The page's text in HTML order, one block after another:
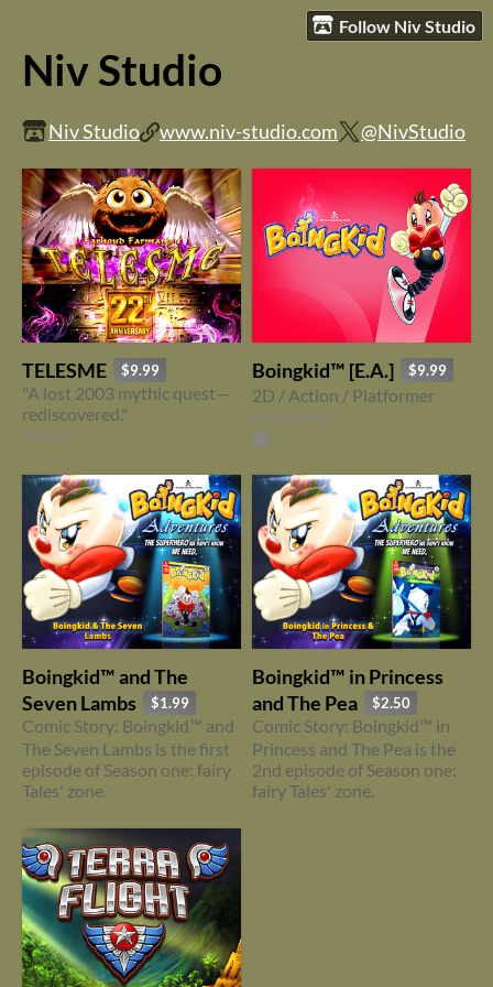
Follow Niv Studio
Niv Studio
Niv Studio www.niv-studio.com @NivStudio
TELESME $9.99
"A lost 2003 mythic quest—
rediscovered."
Action
Boingkid™ [E.A.] $9.99
2D / Action / Platformer
Platformer
Boingkid™ and The
Seven Lambs
$1.99
Comic Story: Boingkid™ and
The Seven Lambs is the first
episode of Season one: fairy
Tales' zone.
Boingkid™ in Princess
and The Pea
$2.50
Comic Story: Boingkid™ in
Princess and The Pea is the
2nd episode of Season one:
fairy Tales' zone.